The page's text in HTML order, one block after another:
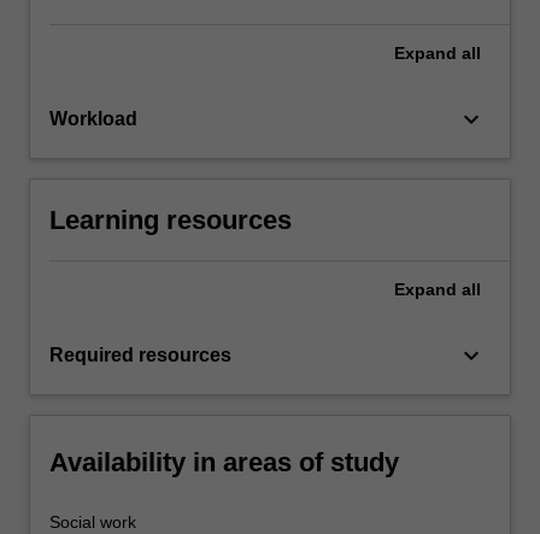
Expand all
Workload keyboard_arrow_down
Learning resources
Expand all
Required resources keyboard_arrow_down
Availability in areas of study
Social work